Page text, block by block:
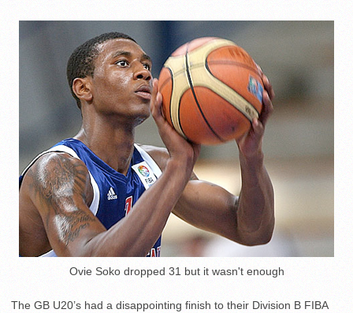
Ovie Soko dropped 31 but it wasn't enough
The GB U20’s had a disappointing finish to their Division B FIBA